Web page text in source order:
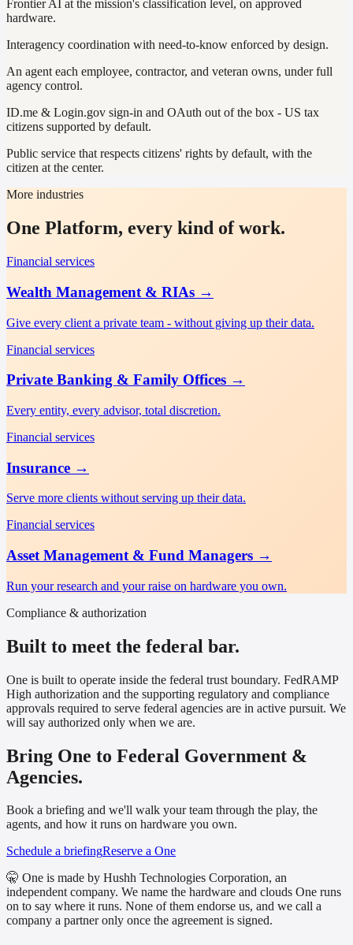
Frontier AI at the mission's classification level, on approved
hardware.
Interagency coordination with need-to-know enforced by design.
An agent each employee, contractor, and veteran owns, under full
agency control.
ID.me & Login.gov sign-in and OAuth out of the box - US tax
citizens supported by default.
Public service that respects citizens' rights by default, with the
citizen at the center.
More industries
One Platform, every kind of work.
Financial services
Wealth Management & RIAs →
Give every client a private team - without giving up their data.
Financial services
Private Banking & Family Offices →
Every entity, every advisor, total discretion.
Financial services
Insurance →
Serve more clients without serving up their data.
Financial services
Asset Management & Fund Managers →
Run your research and your raise on hardware you own.
Compliance & authorization
Built to meet the federal bar.
One is built to operate inside the federal trust boundary. FedRAMP
High authorization and the supporting regulatory and compliance
approvals required to serve federal agencies are in active pursuit. We
will say authorized only when we are.
Bring One to Federal Government &
Agencies.
Book a briefing and we'll walk your team through the play, the
agents, and how it runs on hardware you own.
Schedule a briefingReserve a One
🤫 One is made by Hushh Technologies Corporation, an
independent company. We name the hardware and clouds One runs
on to say where it runs. None of them endorse us, and we call a
company a partner only once the agreement is signed.